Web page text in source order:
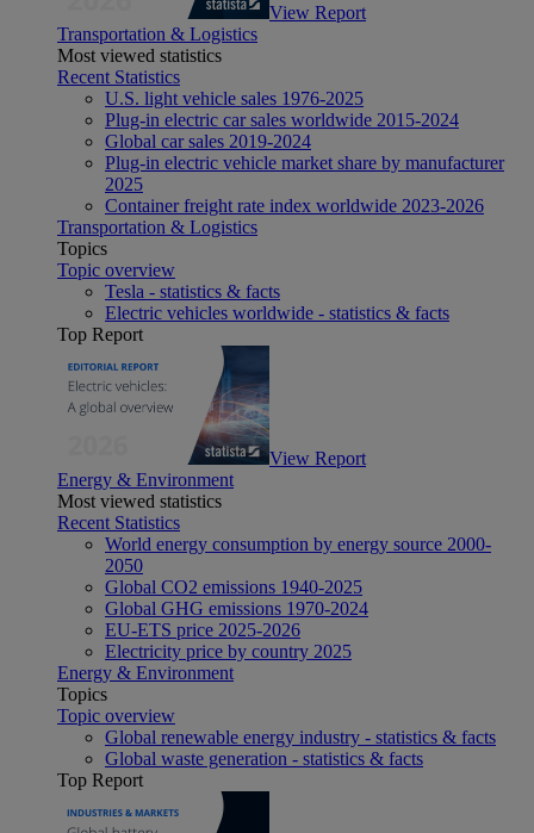
View Report
Transportation & Logistics
Most viewed statistics
Recent Statistics
U.S. light vehicle sales 1976-2025
Plug-in electric car sales worldwide 2015-2024
Global car sales 2019-2024
Plug-in electric vehicle market share by manufacturer
2025
Container freight rate index worldwide 2023-2026
Transportation & Logistics
Topics
Topic overview
Tesla - statistics & facts
Electric vehicles worldwide - statistics & facts
Top Report
View Report
Energy & Environment
Most viewed statistics
Recent Statistics
World energy consumption by energy source 2000-
2050
Global CO2 emissions 1940-2025
Global GHG emissions 1970-2024
EU-ETS price 2025-2026
Electricity price by country 2025
Energy & Environment
Topics
Topic overview
Global renewable energy industry - statistics & facts
Global waste generation - statistics & facts
Top Report